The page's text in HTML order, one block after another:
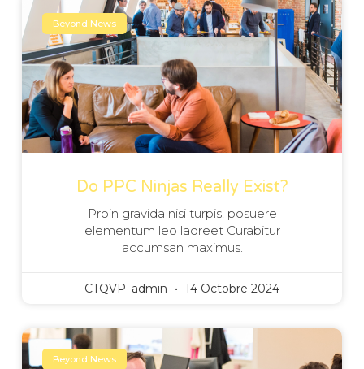
Beyond News
Do PPC Ninjas Really Exist?
Proin gravida nisi turpis, posuere
elementum leo laoreet Curabitur
accumsan maximus.
CTQVP_admin 14 Octobre 2024
Beyond News